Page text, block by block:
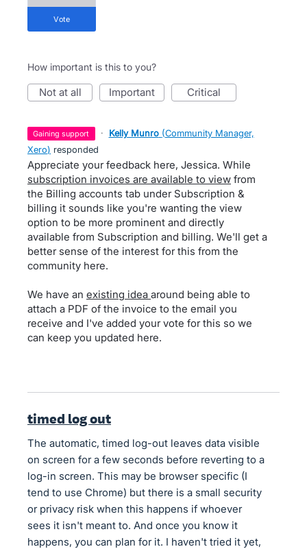
vote
How important is this to you?
not at all important critical
gaining support · Kelly Munro (Community Manager,
Xero) responded
Appreciate your feedback here, Jessica. While
subscription invoices are available to view from
the Billing accounts tab under Subscription &
billing it sounds like you're wanting the view
option to be more prominent and directly
available from Subscription and billing. We'll get a
better sense of the interest for this from the
community here.
We have an existing idea around being able to
attach a PDF of the invoice to the email you
receive and I've added your vote for this so we
can keep you updated here.
timed log out
The automatic, timed log-out leaves data visible
on screen for a few seconds before reverting to a
log-in screen. This may be browser specific (I
tend to use Chrome) but there is a small security
or privacy risk when this happens if whoever
sees it isn't meant to. And once you know it
happens, you can plan for it. I haven't tried it yet,